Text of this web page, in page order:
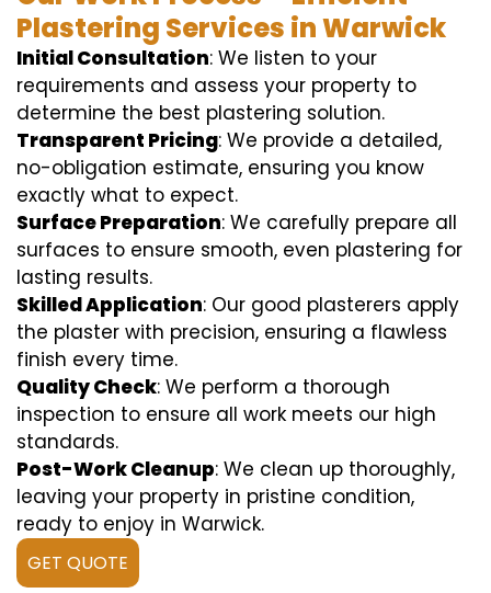
Plastering Services in Warwick
Initial Consultation: We listen to your
requirements and assess your property to
determine the best plastering solution.
Transparent Pricing: We provide a detailed,
no-obligation estimate, ensuring you know
exactly what to expect.
Surface Preparation: We carefully prepare all
surfaces to ensure smooth, even plastering for
lasting results.
Skilled Application: Our good plasterers apply
the plaster with precision, ensuring a flawless
finish every time.
Quality Check: We perform a thorough
inspection to ensure all work meets our high
standards.
Post-Work Cleanup: We clean up thoroughly,
leaving your property in pristine condition,
ready to enjoy in Warwick.
GET QUOTE